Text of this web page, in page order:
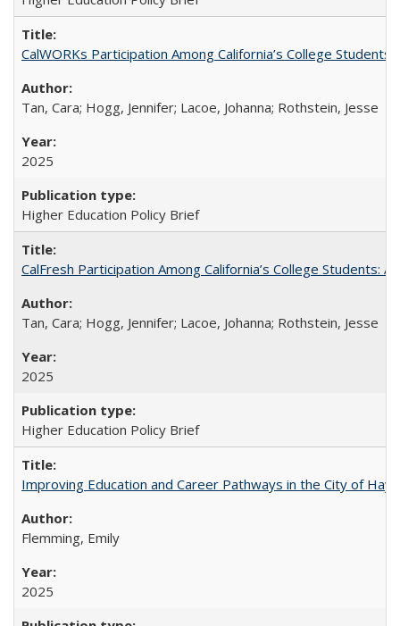
CalWORKs Participation Among California’s College Students
Tan, Cara; Hogg, Jennifer; Lacoe, Johanna; Rothstein, Jesse
2025
Higher Education Policy Brief
CalFresh Participation Among California’s College Students:
Tan, Cara; Hogg, Jennifer; Lacoe, Johanna; Rothstein, Jesse
2025
Higher Education Policy Brief
Improving Education and Career Pathways in the City of
Flemming, Emily
2025